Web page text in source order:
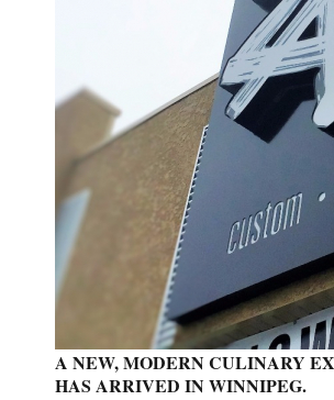
A NEW, MODERN CULINARY
HAS ARRIVED IN WINNIPEG.